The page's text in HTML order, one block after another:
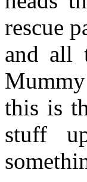
rescue
and all
this is
stuff